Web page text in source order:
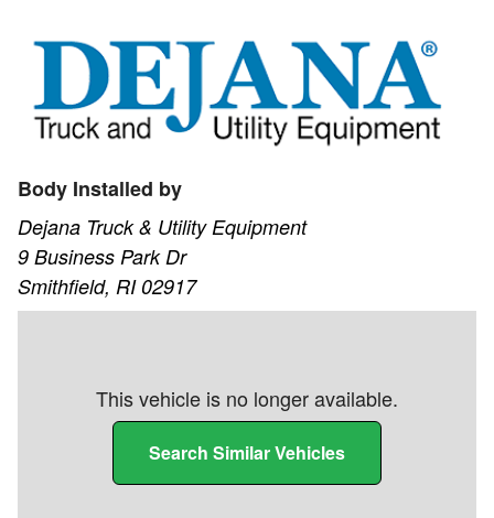
Body Installed by
Dejana Truck & Utility Equipment
9 Business Park Dr
Smithfield, RI 02917
This vehicle is no longer available.
Search Similar Vehicles